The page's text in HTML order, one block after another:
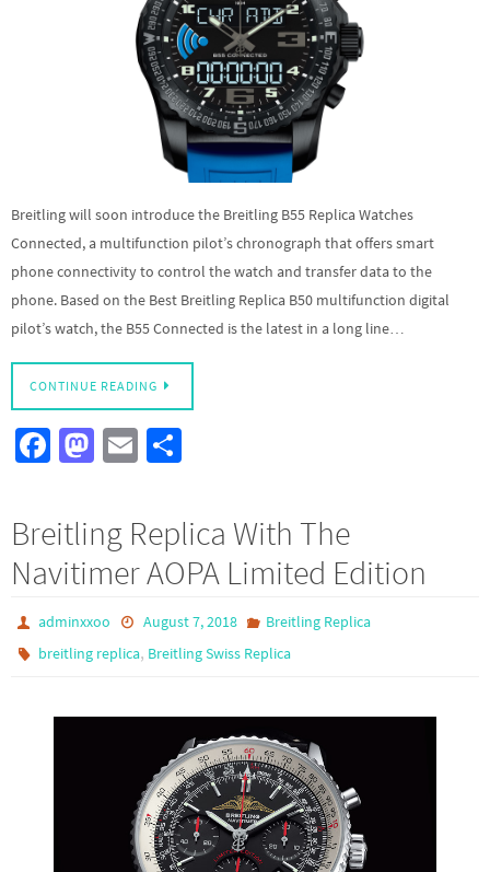
Breitling will soon introduce the Breitling B55 Replica Watches
Connected, a multifunction pilot’s chronograph that offers smart
phone connectivity to control the watch and transfer data to the
phone. Based on the Best Breitling Replica B50 multifunction digital
pilot’s watch, the B55 Connected is the latest in a long line…
CONTINUE READING
Fa
b
o
o
k
M
d
o
n
E
ail
ar
e
Breitling Replica With The
Navitimer AOPA Limited Edition
adminxxoo August 7, 2018
Breitling Replica
breitling replica, Breitling Swiss Replica